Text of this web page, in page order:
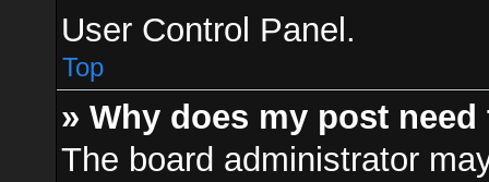
User Control Panel.
Top
» Why does my post
The board administrator